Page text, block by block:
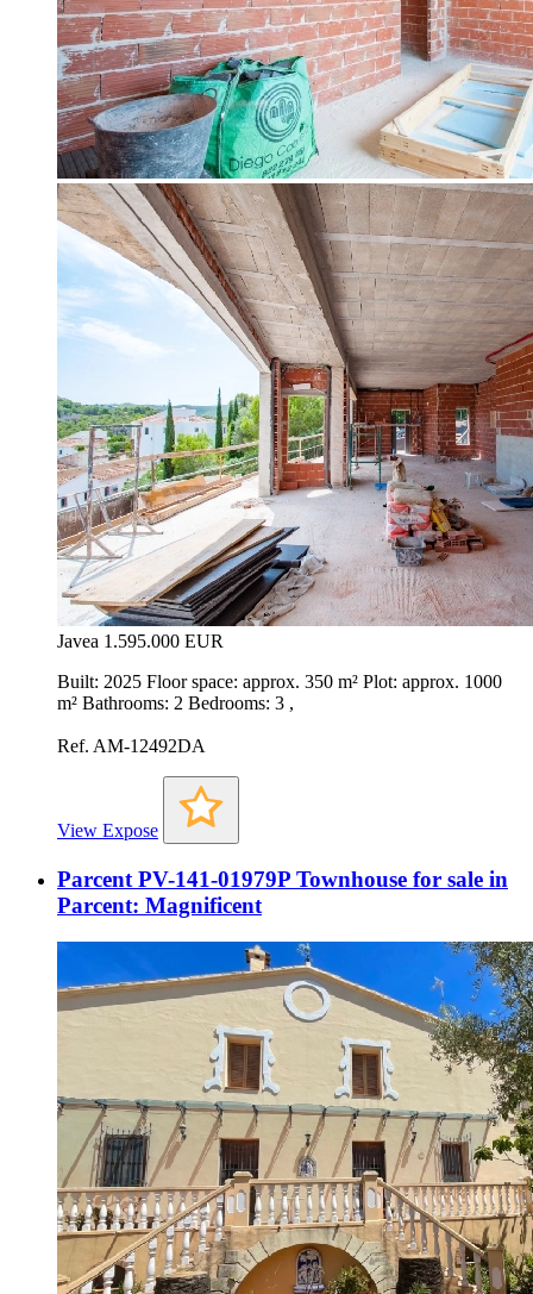
Javea 1.595.000 EUR
Built: 2025 Floor space: approx. 350 m² Plot: approx. 1000
m² Bathrooms: 2 Bedrooms: 3 ,
Ref. AM-12492DA
View Expose
Parcent PV-141-01979P Townhouse for sale in
Parcent: Magnificent